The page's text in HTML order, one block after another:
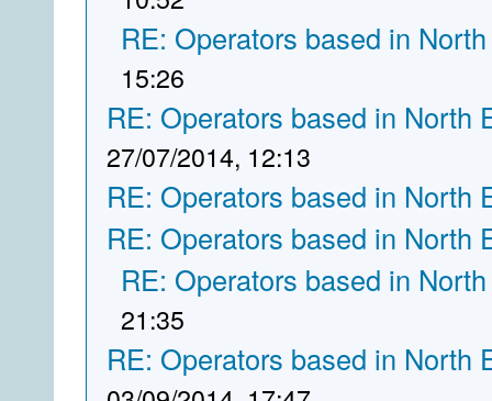
RE: Operators based in
15:26
RE: Operators based in North
27/07/2014, 12:13
RE: Operators based in North
RE: Operators based in North
RE: Operators based in
21:35
RE: Operators based in North